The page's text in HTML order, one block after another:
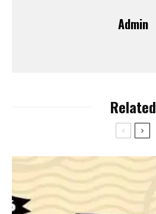
Admin
Related